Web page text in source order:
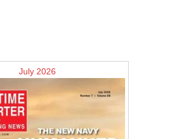
July 2026